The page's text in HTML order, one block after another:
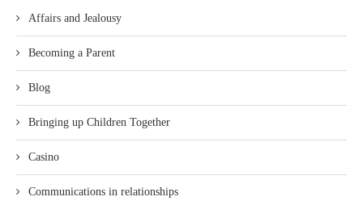
Affairs and Jealousy
Becoming a Parent
Blog
Bringing up Children Together
Casino
Communications in relationships